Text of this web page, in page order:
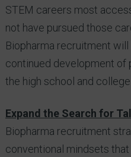
STEM careers most
not have pursued those
Biopharma recruitment
continued development of
the high school and college
Expand the Search for
Biopharma recruitment
conventional mindsets